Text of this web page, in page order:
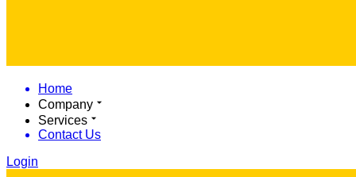
Home
Company
Services
Contact Us
Login